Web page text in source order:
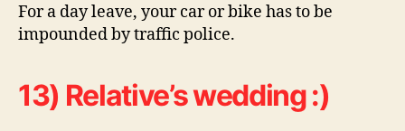
For a day leave, your car or bike has to be
impounded by traffic police.
13) Relative’s wedding :)